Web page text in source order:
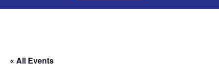
« All Events